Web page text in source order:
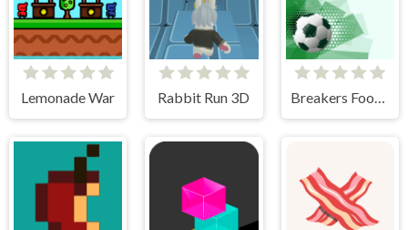
Lemonade War Rabbit Run 3D Breakers Football